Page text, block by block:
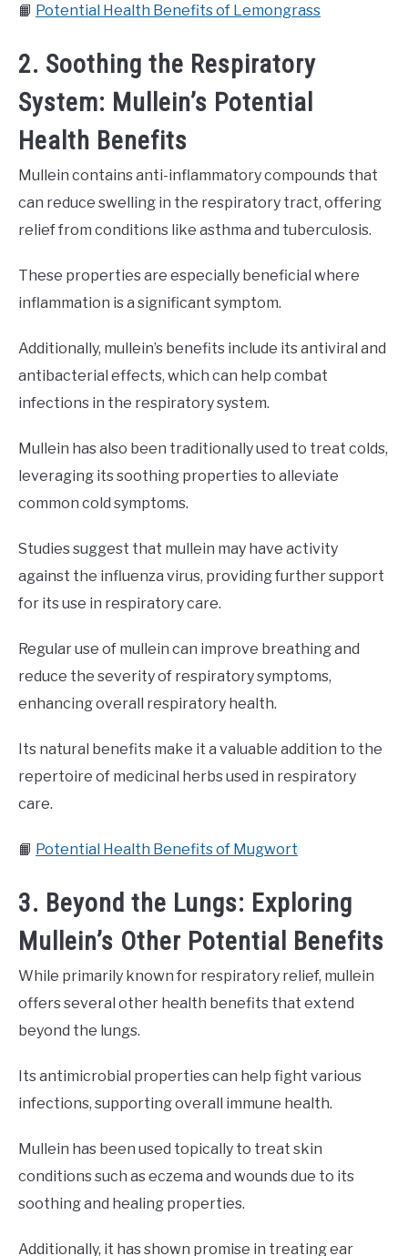
📙 Potential Health Benefits of Lemongrass
2. Soothing the Respiratory
System: Mullein’s Potential
Health Benefits
Mullein contains anti-inflammatory compounds that
can reduce swelling in the respiratory tract, offering
relief from conditions like asthma and tuberculosis.
These properties are especially beneficial where
inflammation is a significant symptom.
Additionally, mullein’s benefits include its antiviral and
antibacterial effects, which can help combat
infections in the respiratory system.
Mullein has also been traditionally used to treat colds,
leveraging its soothing properties to alleviate
common cold symptoms.
Studies suggest that mullein may have activity
against the influenza virus, providing further support
for its use in respiratory care.
Regular use of mullein can improve breathing and
reduce the severity of respiratory symptoms,
enhancing overall respiratory health.
Its natural benefits make it a valuable addition to the
repertoire of medicinal herbs used in respiratory
care.
📙 Potential Health Benefits of Mugwort
3. Beyond the Lungs: Exploring
Mullein’s Other Potential Benefits
While primarily known for respiratory relief, mullein
offers several other health benefits that extend
beyond the lungs.
Its antimicrobial properties can help fight various
infections, supporting overall immune health.
Mullein has been used topically to treat skin
conditions such as eczema and wounds due to its
soothing and healing properties.
Additionally, it has shown promise in treating ear